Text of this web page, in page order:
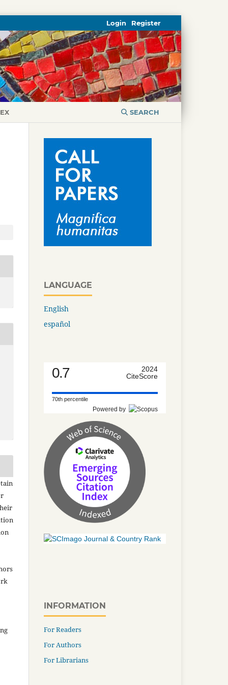
SEARCH
Register
Login
LANGUAGE
English
español
0.7
2024
CiteScore
70th percentile
Powered by
INFORMATION
For Readers
For Authors
For Librarians